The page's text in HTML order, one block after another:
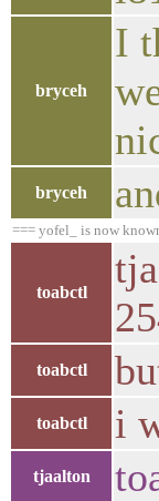
bryceh
I
bryceh
=== yofel_ is now
toabctl
toabctl
toabctl i
tjaalton